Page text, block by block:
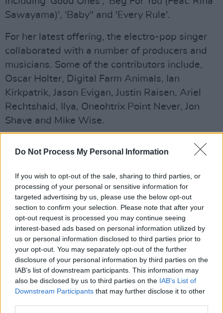
Do Not Process My Personal Information
If you wish to opt-out of the sale, sharing to third parties, or
processing of your personal or sensitive information for
targeted advertising by us, please use the below opt-out
section to confirm your selection. Please note that after your
opt-out request is processed you may continue seeing
interest-based ads based on personal information utilized by
us or personal information disclosed to third parties prior to
your opt-out. You may separately opt-out of the further
disclosure of your personal information by third parties on the
IAB’s list of downstream participants. This information may
also be disclosed by us to third parties on the IAB’s List of
Downstream Participants that may further disclose it to other
Sawayama)', 'Baby" and 'Every Rule'.
For her latest offering, the electro-pop singer
collaborated with a number of producers and
musicians. Some of the contributors include,
Oscar Holter, Digital Farm Animals, Ian
Kirkpatrik, Jason Evigan, Justin Raisen, Ariel
Rechtshaid, Ilya, Oneohtrix Point Never, Jon
Shave and Mike Wise.
incredible group of producers and collaborators
fatale powers and a multitude of dark spells
and curses," Charli said.
Advertisement
Crash marks the last release in her record deal
with Atlantic.
In a review of the album Hot Press' Ed Power
said of the work: "With her fifth official studio
album, the sense is that Aitchison is trying to